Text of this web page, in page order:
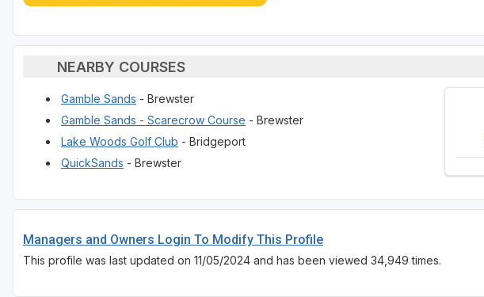
NEARBY COURSES
Gamble Sands - Brewster
Gamble Sands - Scarecrow Course - Brewster
Lake Woods Golf Club - Bridgeport
QuickSands - Brewster
Managers and Owners Login To Modify This Profile
This profile was last updated on 11/05/2024 and has been viewed 34,949 times.